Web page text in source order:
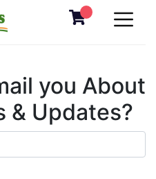
you About
& Updates?